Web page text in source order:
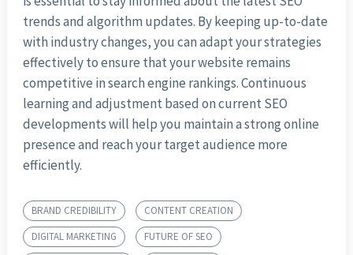
trends and algorithm updates. By keeping up-to-date
with industry changes, you can adapt your strategies
effectively to ensure that your website remains
competitive in search engine rankings. Continuous
learning and adjustment based on current SEO
developments will help you maintain a strong online
presence and reach your target audience more
efficiently.
BRAND CREDIBILITY
CONTENT CREATION
DIGITAL MARKETING
FUTURE OF SEO